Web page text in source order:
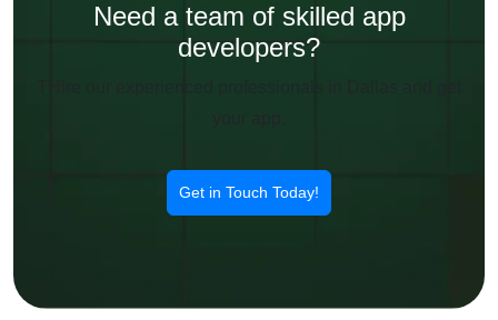
Need a team of skilled app
developers?
Get in Touch Today!